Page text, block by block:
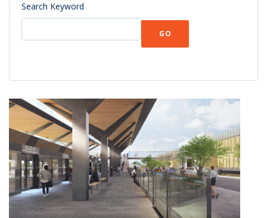
Search Keyword
GO